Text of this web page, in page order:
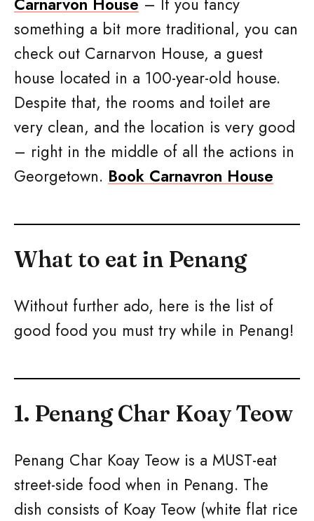
something a bit more traditional, you can
check out Carnarvon House, a guest
house located in a 100-year-old house.
Despite that, the rooms and toilet are
very clean, and the location is very good
– right in the middle of all the actions in
Georgetown. Book Carnavron House
What to eat in Penang
Without further ado, here is the list of
good food you must try while in Penang!
1. Penang Char Koay Teow
Penang Char Koay Teow is a MUST-eat
street-side food when in Penang. The
dish consists of Koay Teow (white flat rice